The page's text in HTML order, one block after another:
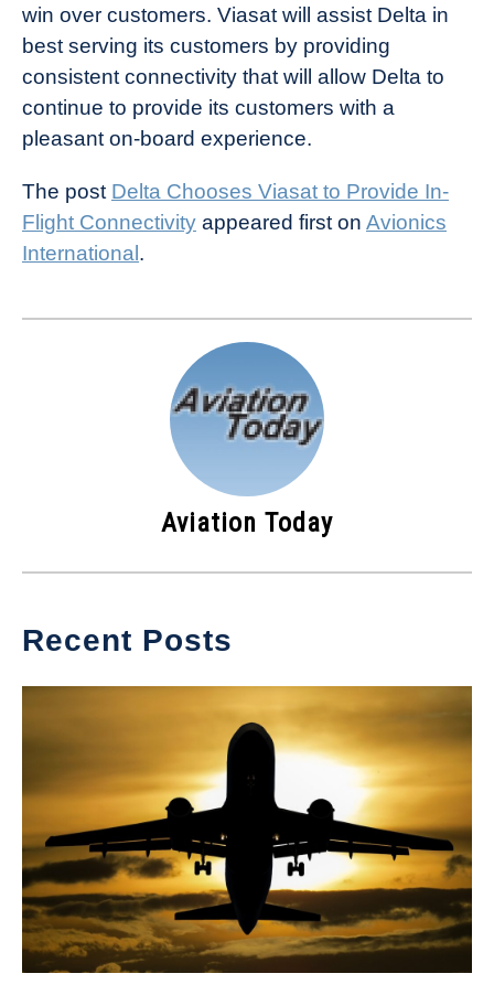
win over customers. Viasat will assist Delta in
best serving its customers by providing
consistent connectivity that will allow Delta to
continue to provide its customers with a
pleasant on-board experience.
The post Delta Chooses Viasat to Provide In-
Flight Connectivity appeared first on Avionics
International.
Aviation Today
Recent Posts